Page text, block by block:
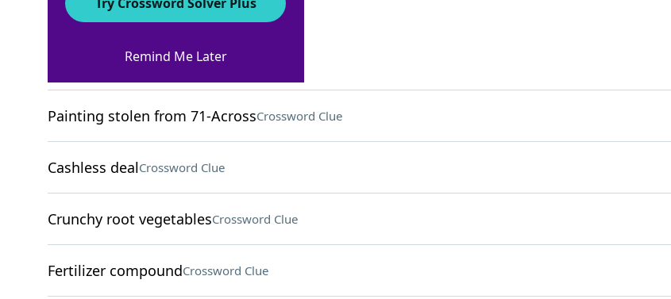
Chess player's studyCrossword Clue
Painting stolen from 71-AcrossCrossword Clue
Cashless dealCrossword Clue
Crunchy root vegetablesCrossword Clue
Fertilizer compoundCrossword Clue
Remind Me Later